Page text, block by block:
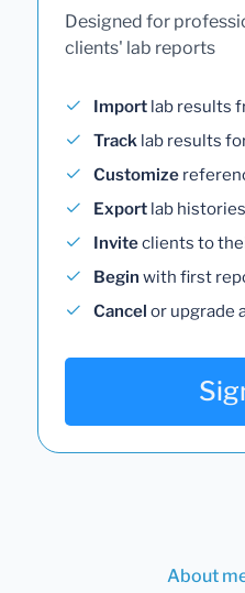
Designed for
clients' lab reports
Import lab results
Track lab results
Customize
Export lab
Inviteclients to
Begin with first
Cancel or upgrade
About